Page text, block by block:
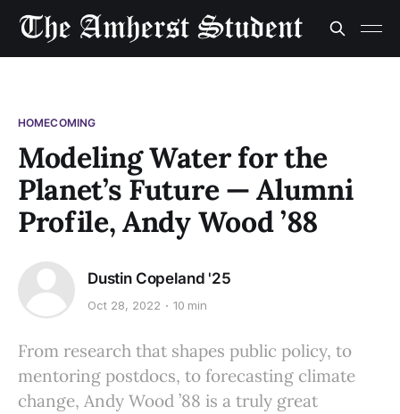
HOMECOMING
Modeling Water for the
Planet’s Future — Alumni
Profile, Andy Wood ’88
Dustin Copeland '25
Oct 28, 2022 10 min
From research that shapes public policy, to
mentoring postdocs, to forecasting climate
change, Andy Wood ’88 is a truly great